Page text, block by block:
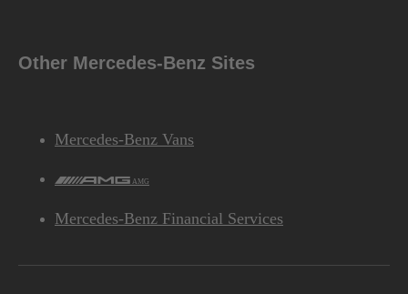
Other Mercedes-Benz Sites
Mercedes-Benz Vans
AMG
Mercedes-Benz Financial Services